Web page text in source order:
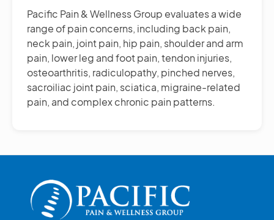
Pain
Management
Treatments
Pacific Pain & Wellness Group evaluates a wide
range of pain concerns, including back pain,
neck pain, joint pain, hip pain, shoulder and arm
pain, lower leg and foot pain, tendon injuries,
osteoarthritis, radiculopathy, pinched nerves,
sacroiliac joint pain, sciatica, migraine-related
pain, and complex chronic pain patterns.